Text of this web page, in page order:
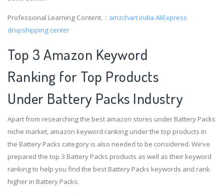
Professional Learning Content.： amzchart india AliExpress
dropshipping center
Top 3 Amazon Keyword
Ranking for Top Products
Under Battery Packs Industry
Apart from researching the best amazon stores under Battery Packs
niche market, amazon keyword ranking under the top products in
the Battery Packs category is also needed to be considered. We’ve
prepared the top 3 Battery Packs products as well as their keyword
ranking to help you find the best Battery Packs keywords and rank
higher in Battery Packs.